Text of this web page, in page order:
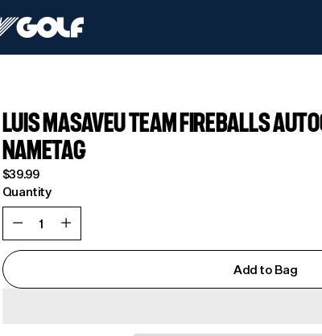
LUIS MASAVEU TEAM FIREBALLS
NAMETAG
Regular
price
$39.99
Quantity
Add to Bag